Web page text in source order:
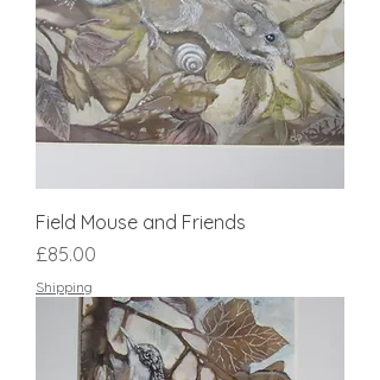
Field Mouse and Friends
Price
£85.00
Shipping